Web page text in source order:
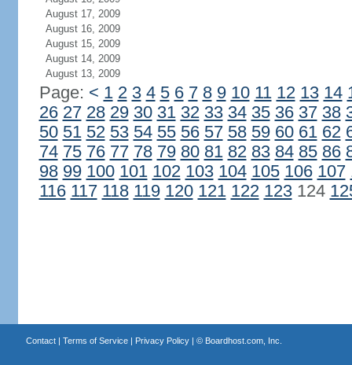
August 17, 2009
August 16, 2009
August 15, 2009
August 14, 2009
August 13, 2009
Page: < 1 2 3 4 5 6 7 8 9 10 11 12 13 14
26 27 28 29 30 31 32 33 34 35 36 37 38
50 51 52 53 54 55 56 57 58 59 60 61 62
74 75 76 77 78 79 80 81 82 83 84 85 86
98 99 100 101 102 103 104 105 106 107
116 117 118 119 120 121 122 123124
Contact| Terms of Service| Privacy Policy| © Boardhost.com, Inc.